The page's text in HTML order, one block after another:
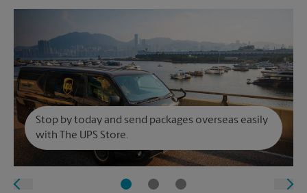
Stop by today and send packages overseas easily
with The UPS Store.